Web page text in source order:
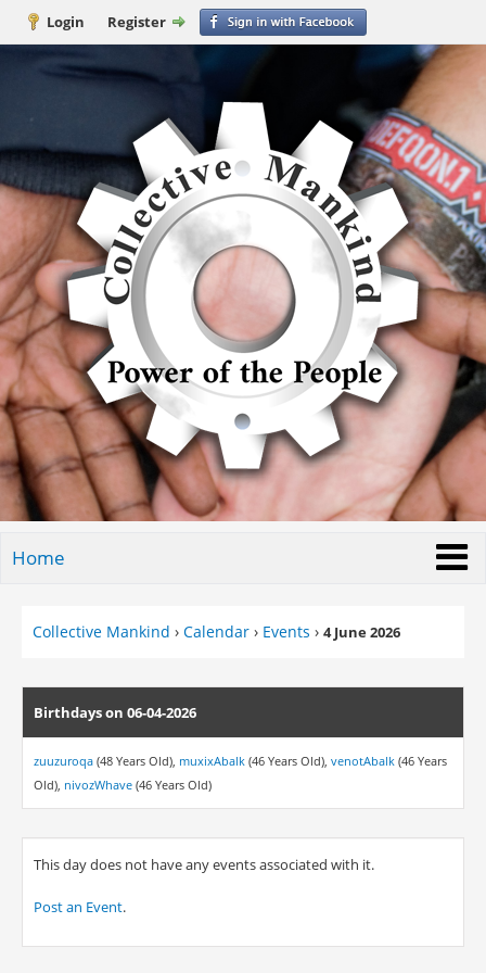
Login Register
Home
Collective Mankind › Calendar› Events › 4 June 2026
Birthdays on 06-04-2026
zuuzuroqa(48 Years Old), muxixAbalk(46 Years Old), venotAbalk(46 Years
Old), nivozWhave(46 Years Old)
This day does not have any events associated with it.
Post an Event.